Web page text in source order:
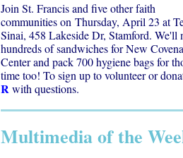
Join St. Francis and five other faith
communities on Thursday, April 23 at
Sinai, 458 Lakeside Dr, Stamford. We'll
hundreds of sandwiches for New
Center and pack 700 hygiene bags for
time too! To sign up to volunteer or
Rwith questions.
Multimedia of the